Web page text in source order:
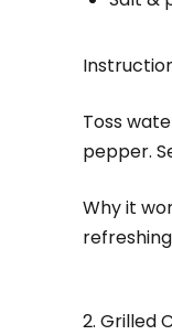
Toss
pepper.
Why it
2. Grilled